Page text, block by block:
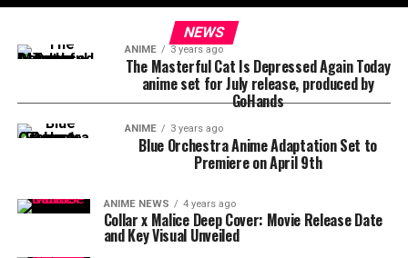
NEWS
ANIME 3 years ago
The Masterful Cat Is Depressed Again Today
anime set for July release, produced by
GoHands
ANIME 3 years ago
Blue Orchestra Anime Adaptation Set to
Premiere on April 9th
ANIME NEWS 4 years ago
Collar x Malice Deep Cover: Movie Release Date
and Key Visual Unveiled